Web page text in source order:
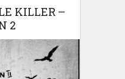
KILLER –
2